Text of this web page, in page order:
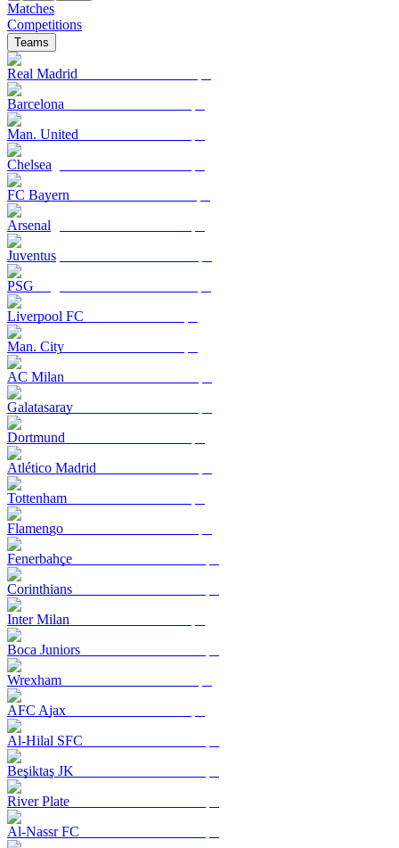
Matches
Competitions
Teams
Real Madrid
Barcelona
Man. United
Chelsea
FC Bayern
Arsenal
Juventus
PSG
Liverpool FC
Man. City
AC Milan
Galatasaray
Dortmund
Atlético Madrid
Tottenham
Flamengo
Fenerbahçe
Corinthians
Inter Milan
Boca Juniors
Wrexham
AFC Ajax
Al-Hilal SFC
Beşiktaş JK
River Plate
Al-Nassr FC